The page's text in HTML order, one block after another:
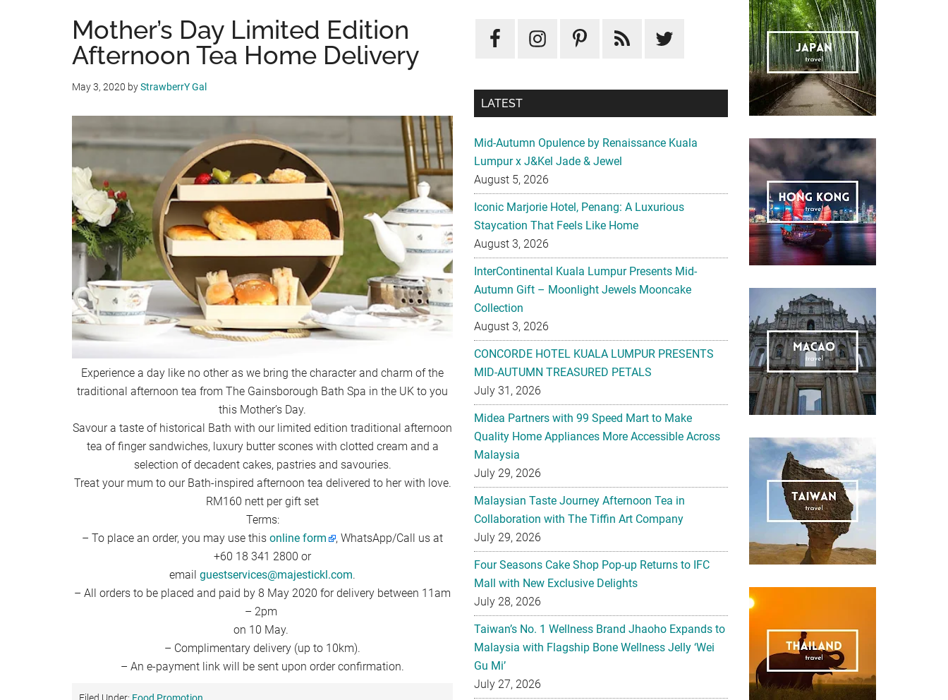
Mother’s Day Limited Edition
Afternoon Tea Home Delivery
May 3, 2020 byStrawberrY Gal
Experience a day like no other as we bring the character and charm of the
traditional afternoon tea from The Gainsborough Bath Spa in the UK to you
this Mother’s Day.
Savour a taste of historical Bath with our limited edition traditional afternoon
tea of finger sandwiches, luxury butter scones with clotted cream and a
selection of decadent cakes, pastries and savouries.
Treat your mum to our Bath-inspired afternoon tea delivered to her with love.
RM160 nett per gift set
Terms:
– To place an order, you may use this online form
, WhatsApp/Call us at
+60 18 341 2800 or
email guestservices@majestickl.com.
– All orders to be placed and paid by 8 May 2020 for delivery between 11am
– 2pm
on 10 May.
– Complimentary delivery (up to 10km).
– An e-payment link will be sent upon order confirmation.
LATEST
Mid-Autumn Opulence by Renaissance Kuala
Lumpur x J&Kel Jade & Jewel
August 5, 2026
Iconic Marjorie Hotel, Penang: A Luxurious
Staycation That Feels Like Home
August 3, 2026
InterContinental Kuala Lumpur Presents Mid-
Autumn Gift – Moonlight Jewels Mooncake
Collection
August 3, 2026
CONCORDE HOTEL KUALA LUMPUR PRESENTS
MID-AUTUMN TREASURED PETALS
July 31, 2026
Midea Partners with 99 Speed Mart to Make
Quality Home Appliances More Accessible Across
Malaysia
July 29, 2026
Malaysian Taste Journey Afternoon Tea in
Collaboration with The Tiffin Art Company
July 29, 2026
Four Seasons Cake Shop Pop-up Returns to IFC
Mall with New Exclusive Delights
July 28, 2026
Taiwan’s No. 1 Wellness Brand Jhaoho Expands to
Malaysia with Flagship Bone Wellness Jelly ‘Wei
Gu Mi’
July 27, 2026